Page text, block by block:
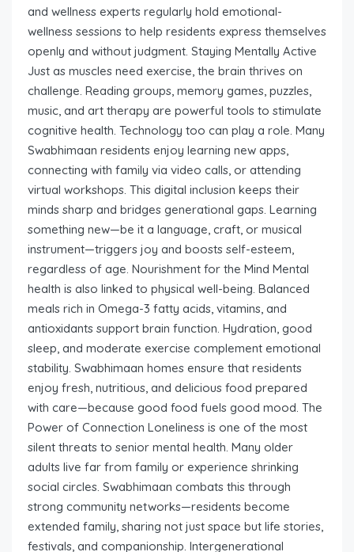
and wellness experts regularly hold emotional-
wellness sessions to help residents express themselves
openly and without judgment. Staying Mentally Active
Just as muscles need exercise, the brain thrives on
challenge. Reading groups, memory games, puzzles,
music, and art therapy are powerful tools to stimulate
cognitive health. Technology too can play a role. Many
Swabhimaan residents enjoy learning new apps,
connecting with family via video calls, or attending
virtual workshops. This digital inclusion keeps their
minds sharp and bridges generational gaps. Learning
something new—be it a language, craft, or musical
instrument—triggers joy and boosts self-esteem,
regardless of age. Nourishment for the Mind Mental
health is also linked to physical well-being. Balanced
meals rich in Omega-3 fatty acids, vitamins, and
antioxidants support brain function. Hydration, good
sleep, and moderate exercise complement emotional
stability. Swabhimaan homes ensure that residents
enjoy fresh, nutritious, and delicious food prepared
with care—because good food fuels good mood. The
Power of Connection Loneliness is one of the most
silent threats to senior mental health. Many older
adults live far from family or experience shrinking
social circles. Swabhimaan combats this through
strong community networks—residents become
extended family, sharing not just space but life stories,
festivals, and companionship. Intergenerational